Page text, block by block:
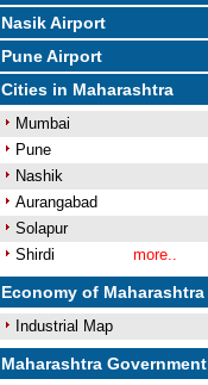
Nasik Airport
Pune Airport
Cities in Maharashtra
Mumbai
Pune
Nashik
Aurangabad
Solapur
Shirdi
more..
Economy of Maharashtra
Industrial Map
Maharashtra Government